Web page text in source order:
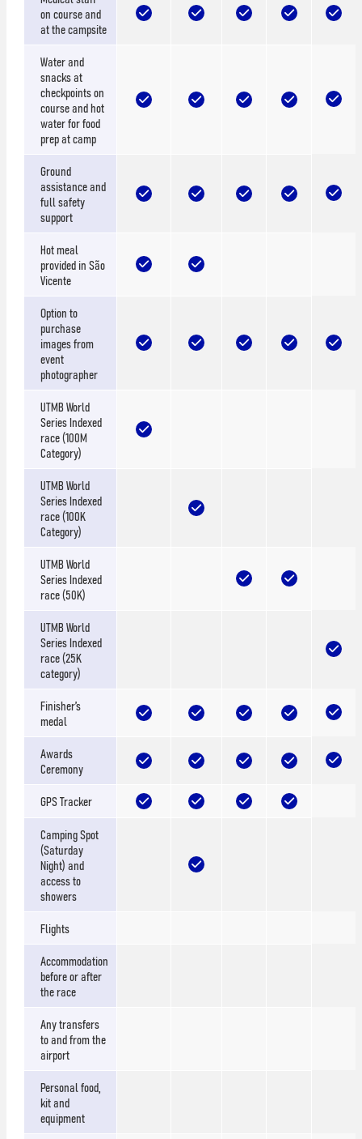
on course and
at the campsite
Water and
snacks at
checkpoints on
course and hot
water for food
prep at camp
Ground
assistance and
full safety
support
Hot meal
provided in São
Vicente
Option to
purchase
images from
event
photographer
UTMB World
Series Indexed
race (100M
Category)
UTMB World
Series Indexed
race (100K
Category)
UTMB World
Series Indexed
race (50K)
UTMB World
Series Indexed
race (25K
category)
Finisher’s
medal
Awards
Ceremony
GPS Tracker
Camping Spot
(Saturday
Night) and
access to
showers
Flights
Accommodation
before or after
the race
Any transfers
to and from the
airport
Personal food,
kit and
equipment